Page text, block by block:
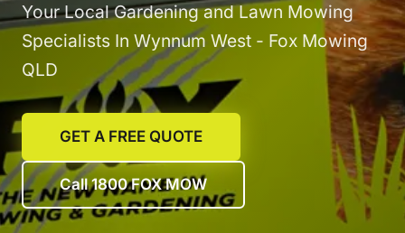
Your Local Gardening and Lawn Mowing
Specialists In Wynnum West - Fox Mowing
QLD
GET A FREE QUOTE
Call 1800 FOX MOW